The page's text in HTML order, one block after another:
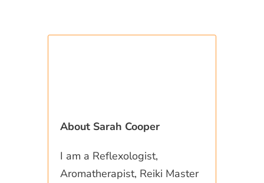
About Sarah Cooper
I am a Reflexologist,
Aromatherapist, Reiki Master